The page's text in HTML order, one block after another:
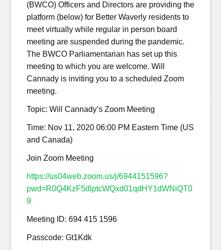
(BWCO) Officers and Directors are providing the
platform (below) for Better Waverly residents to
meet virtually while regular in person board
meeting are suspended during the pandemic.
The BWCO Parliamentarian has set up this
meeting to which you are welcome. Will
Cannady is inviting you to a scheduled Zoom
meeting.
Topic: Will Cannady’s Zoom Meeting
Time: Nov 11, 2020 06:00 PM Eastern Time (US
and Canada)
Join Zoom Meeting
https://us04web.zoom.us/j/6944151596?
pwd=R0Q4KzF5dlptcWQxd01qdHY1dWNiQT0
9
Meeting ID: 694 415 1596
Passcode: Gt1Kdk